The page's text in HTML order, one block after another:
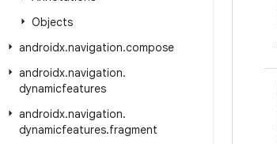
Objects
androidx.navigation.compose
androidx.navigation.
dynamicfeatures
androidx.navigation.
dynamicfeatures.fragment